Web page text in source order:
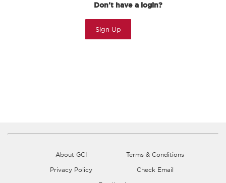
Don't have a login?
Sign Up
About GCI
Terms & Conditions
Privacy Policy
Check Email